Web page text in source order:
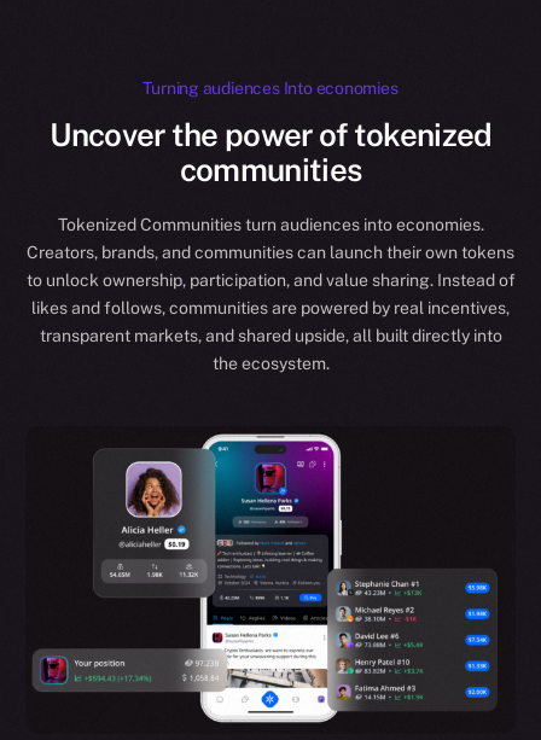
Turning audiences Into economies
Uncover the power of tokenized
communities
Tokenized Communities turn audiences into economies.
Creators, brands, and communities can launch their own tokens
to unlock ownership, participation, and value sharing. Instead of
likes and follows, communities are powered by real incentives,
transparent markets, and shared upside, all built directly into
the ecosystem.